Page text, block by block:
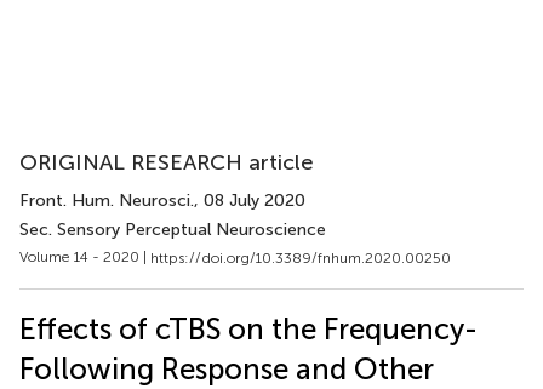
ORIGINAL RESEARCH article
Front. Hum. Neurosci., 08 July 2020
Sec. Sensory Perceptual Neuroscience
Volume 14 - 2020 | https://doi.org/10.3389/fnhum.2020.00250
Effects of cTBS on the Frequency-
Following Response and Other